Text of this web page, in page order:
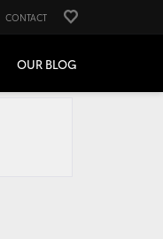
CONTACT
OUR BLOG